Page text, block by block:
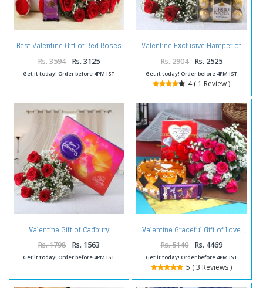
Best Valentine Gift of Red Roses
Cadbury Dairy Milk Silk
Rs. 3594 Rs. 3125
Get it today! Order before 4PM IST
Valentine Exclusive Hamper of
Red Roses with Ferrero Rocher
Chocolate
Rs. 2904 Rs. 2525
Get it today! Order before 4PM IST
4 ( 1 Review )
Valentine Gift of Cadbury
Celebration Chocolate Pack with
Red Roses Bouquet
Rs. 1798 Rs. 1563
Get it today! Order before 4PM IST
Valentine Graceful Gift of Love
Rs. 5140 Rs. 4469
Get it today! Order before 4PM IST
5 ( 3 Reviews )